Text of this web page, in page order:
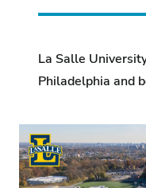
La Salle
Philadelphia and